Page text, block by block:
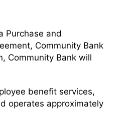
Purchase and
Community Bank
Community Bank will
benefit services,
operates approximately